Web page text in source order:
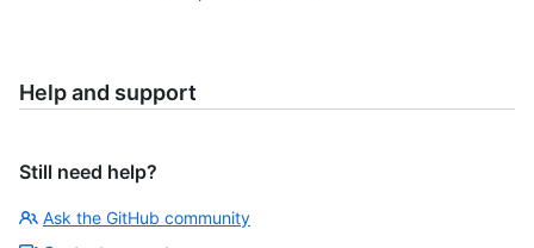
Help and support
Still need help?
Ask the GitHub community